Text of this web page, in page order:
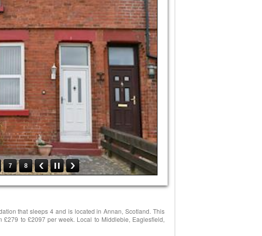
7 8
that sleeps 4 and is located in Annan, Scotland. This
to £2097 per week. Local to Middlebie, Eaglesfield,